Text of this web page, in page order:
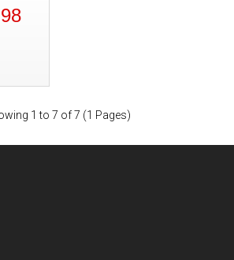
1 to 7 of 7 (1 Pages)